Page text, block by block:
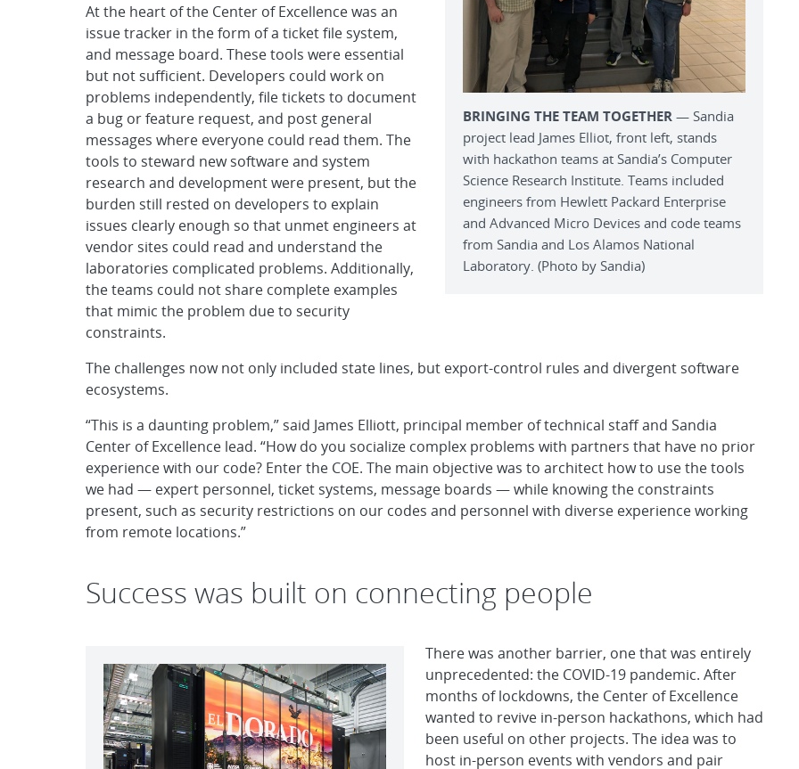
BRINGING THE TEAM TOGETHER — Sandia
project lead James Elliot, front left, stands
with hackathon teams at Sandia’s Computer
Science Research Institute. Teams included
engineers from Hewlett Packard Enterprise
and Advanced Micro Devices and code teams
from Sandia and Los Alamos National
Laboratory. (Photo by Sandia)
At the heart of the Center of Excellence was an
issue tracker in the form of a ticket file system,
and message board. These tools were essential
but not sufficient. Developers could work on
problems independently, file tickets to document
a bug or feature request, and post general
messages where everyone could read them. The
tools to steward new software and system
research and development were present, but the
burden still rested on developers to explain
issues clearly enough so that unmet engineers at
vendor sites could read and understand the
laboratories complicated problems. Additionally,
the teams could not share complete examples
that mimic the problem due to security
constraints.
The challenges now not only included state lines, but export-control rules and divergent software
ecosystems.
“This is a daunting problem,” said James Elliott, principal member of technical staff and Sandia
Center of Excellence lead. “How do you socialize complex problems with partners that have no prior
experience with our code? Enter the COE. The main objective was to architect how to use the tools
we had — expert personnel, ticket systems, message boards — while knowing the constraints
present, such as security restrictions on our codes and personnel with diverse experience working
from remote locations.”
Success was built on connecting people
There was another barrier, one that was entirely
unprecedented: the COVID-19 pandemic. After
months of lockdowns, the Center of Excellence
wanted to revive in-person hackathons, which had
been useful on other projects. The idea was to
host in-person events with vendors and pair